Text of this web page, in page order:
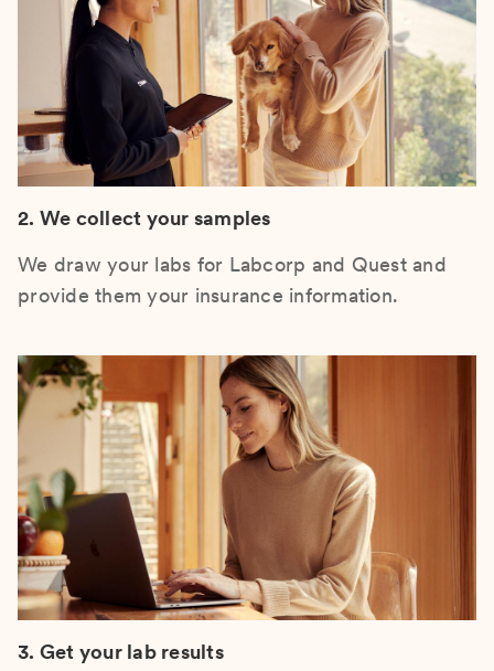
2. We collect your samples
We draw your labs for Labcorp and Quest and
provide them your insurance information.
3. Get your lab results